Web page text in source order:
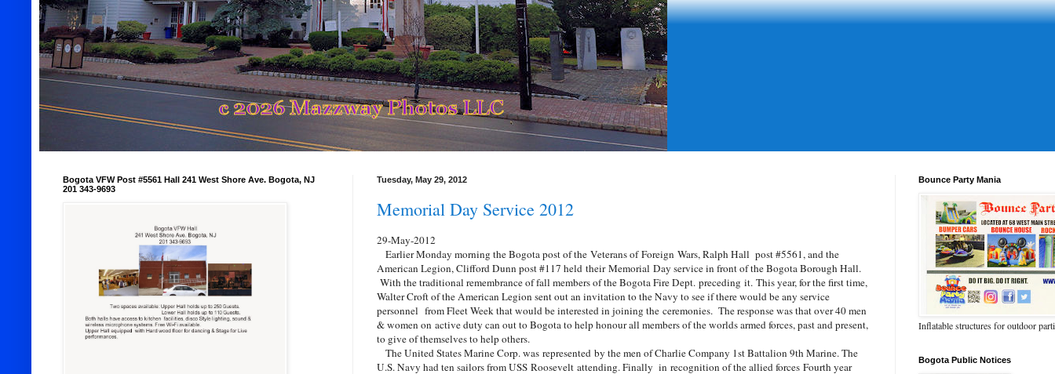
Tuesday, May 29, 2012
Memorial Day Service 2012
29-May-2012
Earlier Monday morning the Bogota post of the Veterans of Foreign Wars, Ralph Hall post #5561, and the
American Legion, Clifford Dunn post #117 held their Memorial Day service in front of the Bogota Borough Hall.
With the traditional remembrance of fall members of the Bogota Fire Dept. preceding it. This year, for the first time,
Walter Croft of the American Legion sent out an invitation to the Navy to see if there would be any service
personnel from Fleet Week that would be interested in joining the ceremonies. The response was that over 40 men
& women on active duty can out to Bogota to help honour all members of the worlds armed forces, past and present,
to give of themselves to help others.
The United States Marine Corp. was represented by the men of Charlie Company 1st Battalion 9th Marine. The
U.S. Navy had ten sailors from USS Roosevelt attending. Finally in recognition of the allied forces Fourth year
Bogota VFW Post #5561 Hall 241 West Shore Ave. Bogota, NJ
201 343-9693
Bounce Party Mania
Inflatable structures for outdoor
Bogota Public Notices